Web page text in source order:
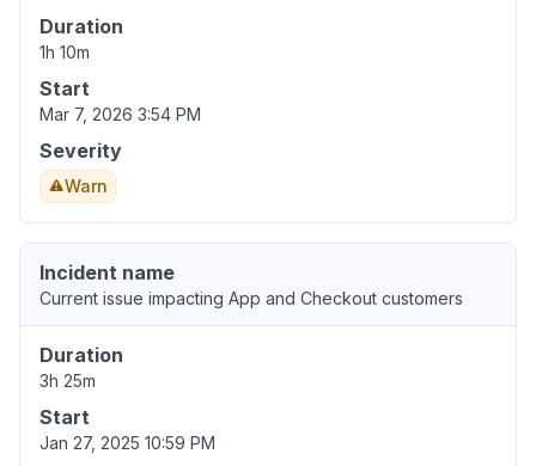
Duration
1h 10m
Start
Mar 7, 2026 3:54 PM
Severity
Warn
Incident name
Current issue impacting App and Checkout customers
Duration
3h 25m
Start
Jan 27, 2025 10:59 PM